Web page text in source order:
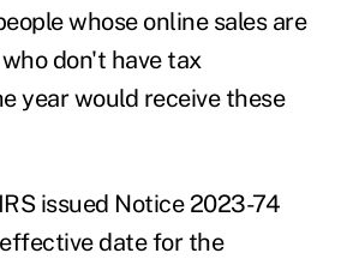
whose online sales are
don't have tax
year would receive these
issued Notice 2023-74
date for the